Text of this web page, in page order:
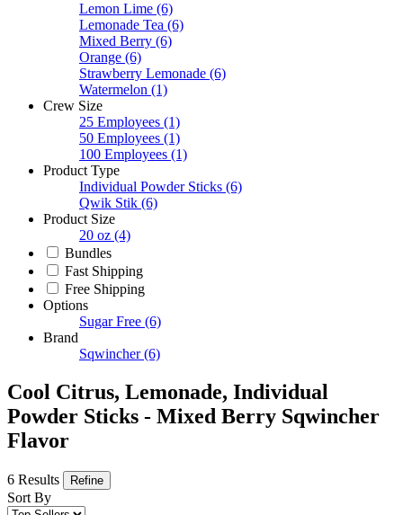
Lemon Lime (6)
Lemonade Tea (6)
Mixed Berry (6)
Orange (6)
Strawberry Lemonade (6)
Watermelon (1)
Crew Size
25 Employees (1)
50 Employees (1)
100 Employees (1)
Product Type
Individual Powder Sticks (6)
Qwik Stik (6)
Product Size
20 oz (4)
Bundles
Fast Shipping
Free Shipping
Options
Sugar Free (6)
Brand
Sqwincher (6)
Cool Citrus, Lemonade, Individual
Powder Sticks - Mixed Berry Sqwincher
Flavor
6 Results Refine
Sort By